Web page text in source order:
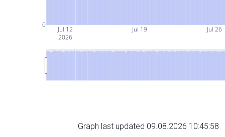
Jul 12
2026
Jul 19 Jul 26
0
Graph last updated 09.08.2026 10:45:58